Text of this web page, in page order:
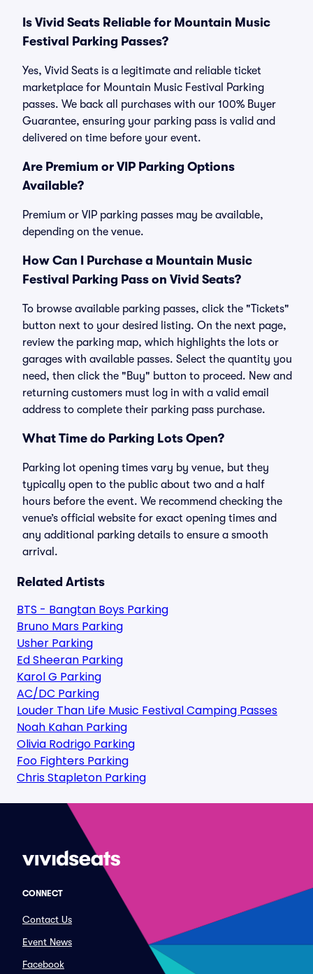
Is Vivid Seats Reliable for Mountain Music
Festival Parking Passes?
Yes, Vivid Seats is a legitimate and reliable ticket
marketplace for Mountain Music Festival Parking
passes. We back all purchases with our 100% Buyer
Guarantee, ensuring your parking pass is valid and
delivered on time before your event.
Are Premium or VIP Parking Options
Available?
Premium or VIP parking passes may be available,
depending on the venue.
How Can I Purchase a Mountain Music
Festival Parking Pass on Vivid Seats?
To browse available parking passes, click the "Tickets"
button next to your desired listing. On the next page,
review the parking map, which highlights the lots or
garages with available passes. Select the quantity you
need, then click the "Buy" button to proceed. New and
returning customers must log in with a valid email
address to complete their parking pass purchase.
What Time do Parking Lots Open?
Parking lot opening times vary by venue, but they
typically open to the public about two and a half
hours before the event. We recommend checking the
venue’s official website for exact opening times and
any additional parking details to ensure a smooth
arrival.
Related Artists
BTS - Bangtan Boys Parking
Bruno Mars Parking
Usher Parking
Ed Sheeran Parking
Karol G Parking
AC/DC Parking
Louder Than Life Music Festival Camping Passes
Noah Kahan Parking
Olivia Rodrigo Parking
Foo Fighters Parking
Chris Stapleton Parking
CONNECT
Contact Us
Event News
Facebook